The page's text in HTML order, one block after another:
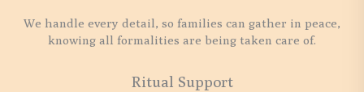
We handle every detail, so families can gather in peace,
knowing all formalities are being taken care of.
Ritual Support